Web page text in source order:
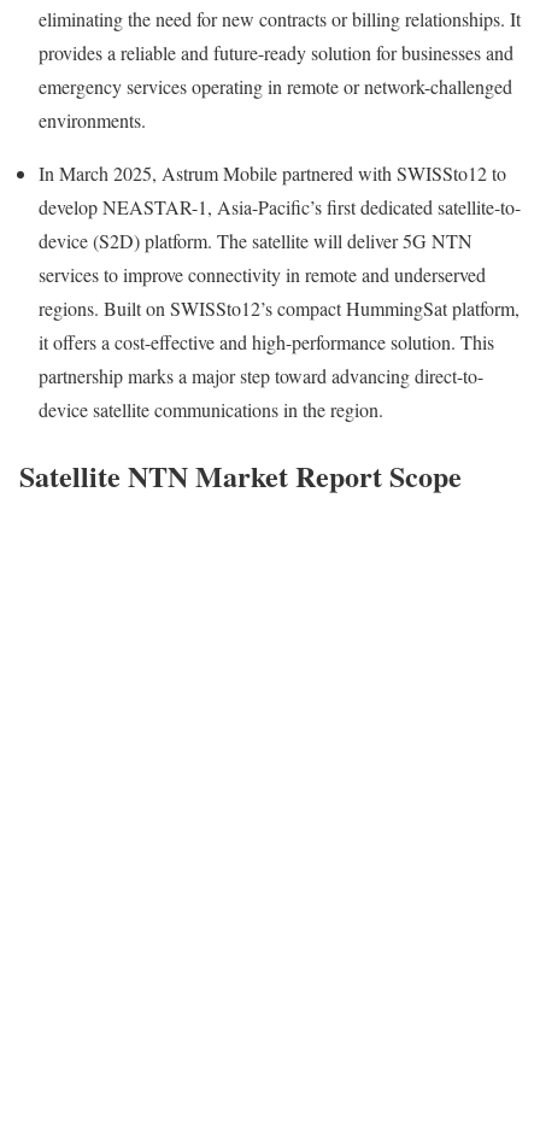
eliminating the need for new contracts or billing relationships. It
provides a reliable and future-ready solution for businesses and
emergency services operating in remote or network-challenged
environments.
In March 2025, Astrum Mobile partnered with SWISSto12 to
develop NEASTAR-1, Asia-Pacific’s first dedicated satellite-to-
device (S2D) platform. The satellite will deliver 5G NTN
services to improve connectivity in remote and underserved
regions. Built on SWISSto12’s compact HummingSat platform,
it offers a cost-effective and high-performance solution. This
partnership marks a major step toward advancing direct-to-
device satellite communications in the region.
Satellite NTN Market Report Scope